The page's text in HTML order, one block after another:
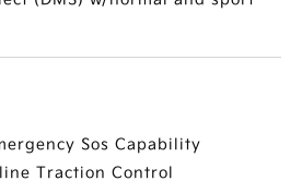
Sos Capability
Traction Control